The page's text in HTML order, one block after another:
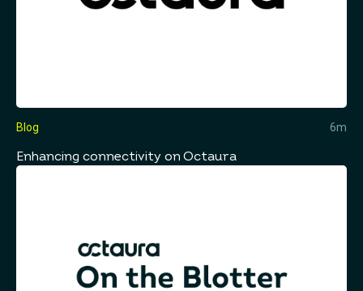
Blog 6m
Enhancing connectivity on Octaura